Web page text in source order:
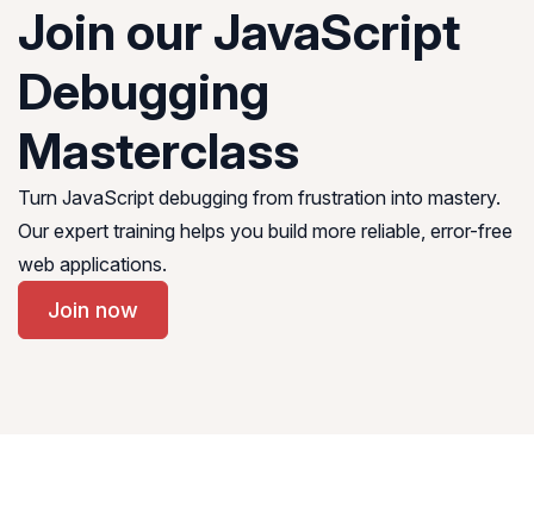
Join our JavaScript
Debugging
Masterclass
Turn JavaScript debugging from frustration into mastery.
Our expert training helps you build more reliable, error-free
web applications.
Join now